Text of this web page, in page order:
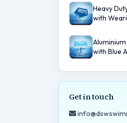
Heavy
with
with Blue
Get in touch